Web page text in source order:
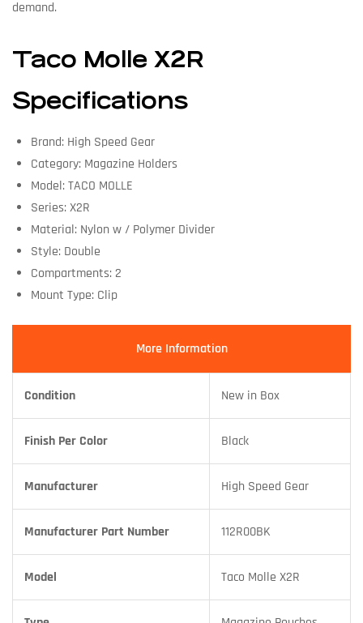
demand.
Taco Molle X2R
Specifications
Brand: High Speed Gear
Category: Magazine Holders
Model: TACO MOLLE
Series: X2R
Material: Nylon w / Polymer Divider
Style: Double
Compartments: 2
Mount Type: Clip
More Information
Condition New in Box
Finish Per Color Black
Manufacturer High Speed Gear
Manufacturer Part Number 112R00BK
Model Taco Molle X2R